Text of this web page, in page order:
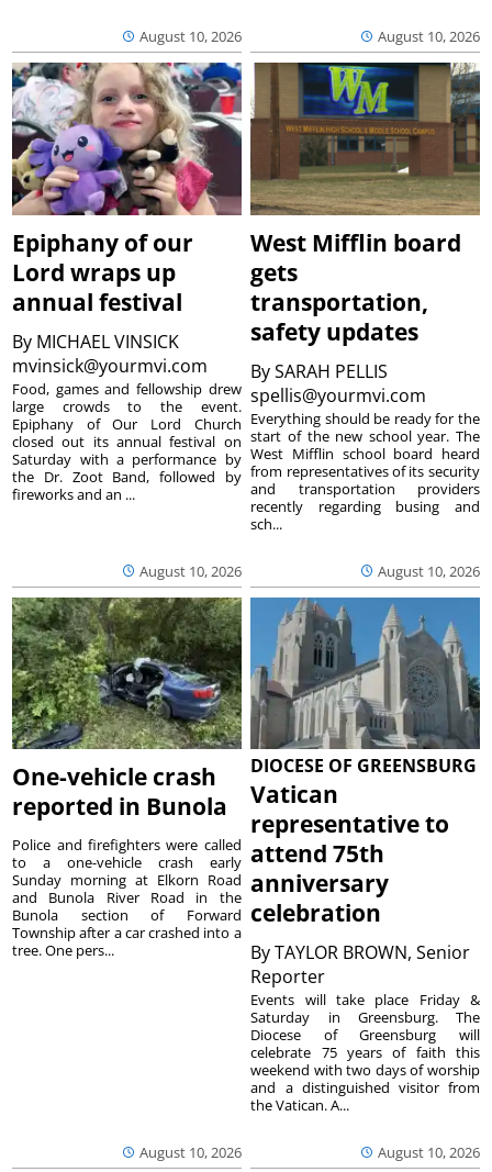
August 10, 2026 August 10, 2026
Epiphany of our
Lord wraps up
annual festival
By MICHAEL VINSICK
mvinsick@yourmvi.com
August 10, 2026
Food, games and fellowship drew
large crowds to the event.
Epiphany of Our Lord Church
closed out its annual festival on
Saturday with a performance by
the Dr. Zoot Band, followed by
fireworks and an ...
West Mifflin board
gets
transportation,
safety updates
BySARAH PELLIS
spellis@yourmvi.com
August 10, 2026
Everything should be ready for the
start of the new school year. The
West Mifflin school board heard
from representatives of its security
and transportation providers
recently regarding busing and
sch...
One-vehicle crash
reported in Bunola
August 10, 2026
Police and firefighters were called
to a one-vehicle crash early
Sunday morning at Elkorn Road
and Bunola River Road in the
Bunola section of Forward
Township after a car crashed into a
tree. One pers...
DIOCESE OF GREENSBURG
Vatican
representative to
attend 75th
anniversary
celebration
ByTAYLOR BROWN, Senior
Reporter
August 10, 2026
Events will take place Friday &
Saturday in Greensburg. The
Diocese of Greensburg will
celebrate 75 years of faith this
weekend with two days of worship
and a distinguished visitor from
the Vatican. A...